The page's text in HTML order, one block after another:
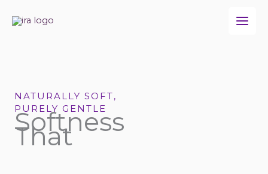
NATURALLY SOFT,
PURELY GENTLE
Softness
That